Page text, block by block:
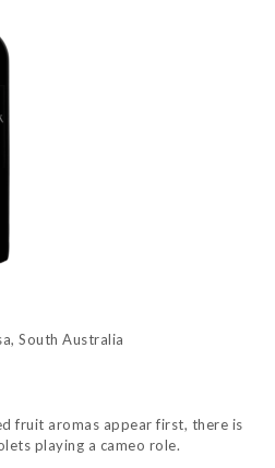
South Australia
fruit aromas appear first, there is
playing a cameo role.